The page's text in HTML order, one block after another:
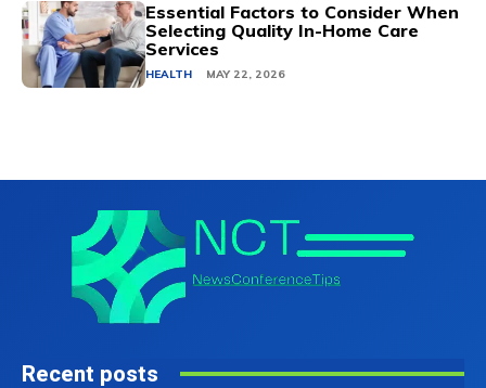
Essential Factors to Consider When
Selecting Quality In-Home Care
Services
HEALTH MAY 22, 2026
Recent posts